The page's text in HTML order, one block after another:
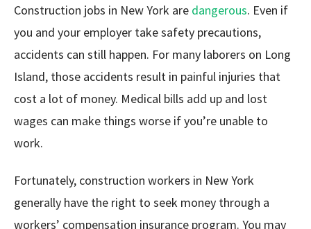
Construction jobs in New York are dangerous. Even if
you and your employer take safety precautions,
accidents can still happen. For many laborers on Long
Island, those accidents result in painful injuries that
cost a lot of money. Medical bills add up and lost
wages can make things worse if you’re unable to
work.
Fortunately, construction workers in New York
generally have the right to seek money through a
workers’ compensation insurance program. You may